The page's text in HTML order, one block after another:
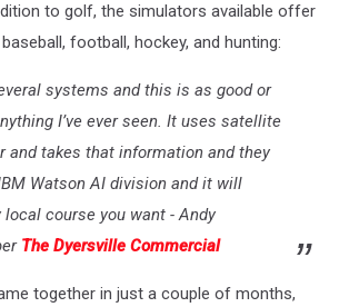
to golf, the simulators available offer
football, hockey, and hunting:
systems and this is as good or
I’ve ever seen. It uses satellite
and takes that information and they
Watson AI division and it will
local course you want - Andy
The Dyersville Commercial
together in just a couple of months,